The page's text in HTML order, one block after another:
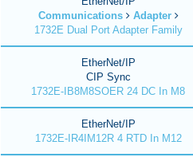
Communications
Adapter
1732E Dual Port Adapter Family
EtherNet/IP
CIP Sync
1732E-IB8M8SOER 24 DC In M8
EtherNet/IP
1732E-IR4IM12R 4 RTD In M12